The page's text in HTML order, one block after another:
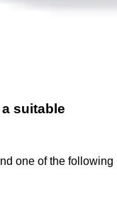
suitable
one of the following